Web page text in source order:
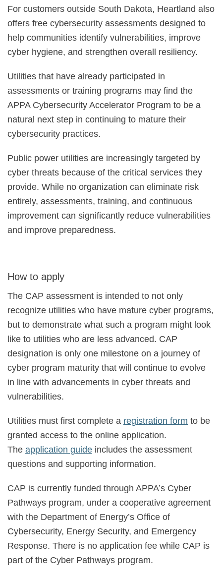
For customers outside South Dakota, Heartland also
offers free cybersecurity assessments designed to
help communities identify vulnerabilities, improve
cyber hygiene, and strengthen overall resiliency.
Utilities that have already participated in
assessments or training programs may find the
APPA Cybersecurity Accelerator Program to be a
natural next step in continuing to mature their
cybersecurity practices.
Public power utilities are increasingly targeted by
cyber threats because of the critical services they
provide. While no organization can eliminate risk
entirely, assessments, training, and continuous
improvement can significantly reduce vulnerabilities
and improve preparedness.
How to apply
The CAP assessment is intended to not only
recognize utilities who have mature cyber programs,
but to demonstrate what such a program might look
like to utilities who are less advanced. CAP
designation is only one milestone on a journey of
cyber program maturity that will continue to evolve
in line with advancements in cyber threats and
vulnerabilities.
Utilities must first complete a registration form to be
granted access to the online application.
The application guide includes the assessment
questions and supporting information.
CAP is currently funded through APPA’s Cyber
Pathways program, under a cooperative agreement
with the Department of Energy’s Office of
Cybersecurity, Energy Security, and Emergency
Response. There is no application fee while CAP is
part of the Cyber Pathways program.